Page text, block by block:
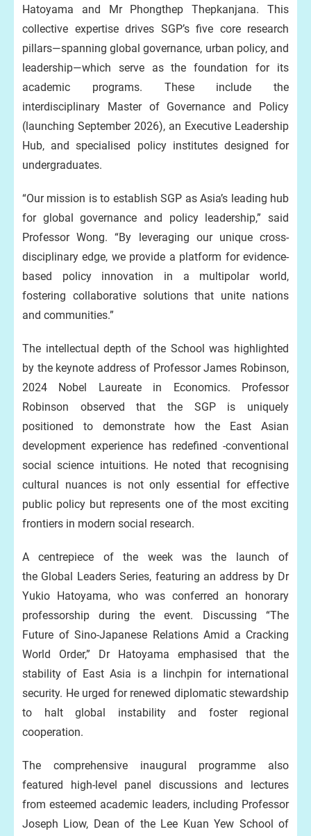
Hatoyama and Mr Phongthep Thepkanjana. This
collective expertise drives SGP’s five core research
pillars—spanning global governance, urban policy, and
leadership—which serve as the foundation for its
academic programs. These include the
interdisciplinary Master of Governance and Policy
(launching September 2026), an Executive Leadership
Hub, and specialised policy institutes designed for
undergraduates.
“Our mission is to establish SGP as Asia’s leading hub
for global governance and policy leadership,” said
Professor Wong. “By leveraging our unique cross-
disciplinary edge, we provide a platform for evidence-
based policy innovation in a multipolar world,
fostering collaborative solutions that unite nations
and communities.”
The intellectual depth of the School was highlighted
by the keynote address of Professor James Robinson,
2024 Nobel Laureate in Economics. Professor
Robinson observed that the SGP is uniquely
positioned to demonstrate how the East Asian
development experience has redefined -conventional
social science intuitions. He noted that recognising
cultural nuances is not only essential for effective
public policy but represents one of the most exciting
frontiers in modern social research.
A centrepiece of the week was the launch of
the Global Leaders Series, featuring an address by Dr
Yukio Hatoyama, who was conferred an honorary
professorship during the event. Discussing “The
Future of Sino-Japanese Relations Amid a Cracking
World Order,” Dr Hatoyama emphasised that the
stability of East Asia is a linchpin for international
security. He urged for renewed diplomatic stewardship
to halt global instability and foster regional
cooperation.
The comprehensive inaugural programme also
featured high-level panel discussions and lectures
from esteemed academic leaders, including Professor
Joseph Liow, Dean of the Lee Kuan Yew School of